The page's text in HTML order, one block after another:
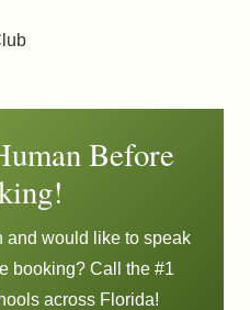
Before
and would like to speak
booking? Call the #1
across Florida!